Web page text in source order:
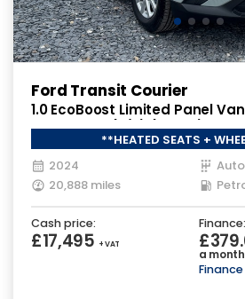
Ford Transit Courier
1.0 EcoBoost Limited Panel
SWB Euro 6 (s/s) (125 ps)
**HEATED SEATS +
2024
20,888 miles
Cash price:
£17,495 + VAT
Finance:
a month